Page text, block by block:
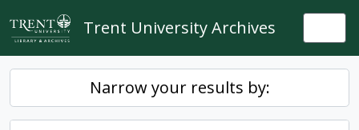
Skip to main content
Trent University Archives
Narrow your results by: